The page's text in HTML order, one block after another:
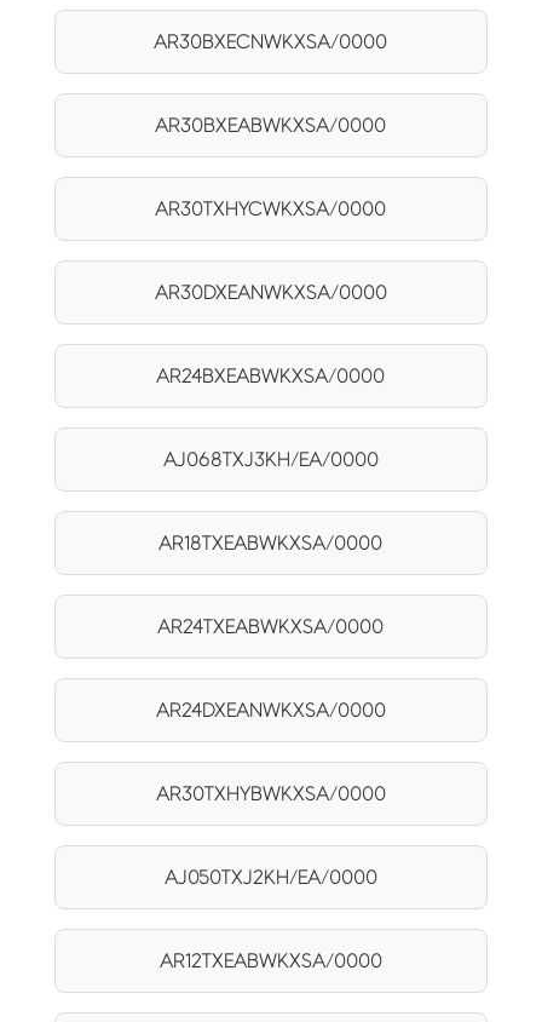
AR30BXECNWKXSA/0000
AR30BXEABWKXSA/0000
AR30TXHYCWKXSA/0000
AR30DXEANWKXSA/0000
AR24BXEABWKXSA/0000
AJ068TXJ3KH/EA/0000
AR18TXEABWKXSA/0000
AR24TXEABWKXSA/0000
AR24DXEANWKXSA/0000
AR30TXHYBWKXSA/0000
AJ050TXJ2KH/EA/0000
AR12TXEABWKXSA/0000